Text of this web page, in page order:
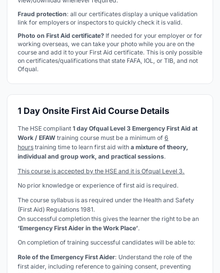
Fraud protection: all our certificates display a unique validation
link for employers or inspectors to quickly check it is valid.
Photo on First Aid certificate? If needed for your employer or for
working overseas, we can take your photo while you are on the
course and add it to your First Aid certificate. This is only possible
on certificates/qualifications that state FAFA, IOL, or TIB, and not
Ofqual.
1 Day Onsite First Aid Course Details
The HSE compliant 1 day Ofqual Level 3 Emergency First Aid at
Work / EFAW training course must be a minimum of 6
hours training time to learn first aid with a mixture of theory,
individual and group work, and practical sessions.
This course is accepted by the HSE and it is Ofqual Level 3.
No prior knowledge or experience of first aid is required.
The course syllabus is as required under the Health and Safety
(First Aid) Regulations 1981.
On successful completion this gives the learner the right to be an
‘Emergency First Aider in the Work Place’.
On completion of training successful candidates will be able to:
Role of the Emergency First Aider: Understand the role of the
first aider, including reference to gaining consent, preventing